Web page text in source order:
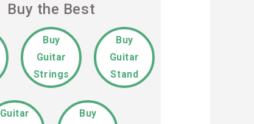
Buy the Best
Buy
Guitar
Strings
Buy
Guitar
Stand
Guitar
Buy